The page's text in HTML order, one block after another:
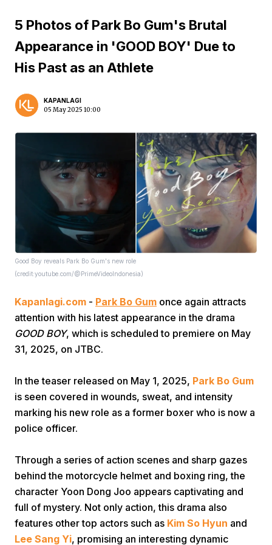
Home Video Menu
Share
5 Photos of Park Bo Gum's Brutal
Appearance in 'GOOD BOY' Due to
His Past as an Athlete
KAPANLAGI
05 May 2025 10:00
Good Boy reveals Park Bo Gum's new role
(credit:youtube.com/@PrimeVideoIndonesia)
Kapanlagi.com - Park Bo Gum once again attracts
attention with his latest appearance in the drama
GOOD BOY, which is scheduled to premiere on May
31, 2025, on JTBC.
In the teaser released on May 1, 2025, Park Bo Gum
is seen covered in wounds, sweat, and intensity
marking his new role as a former boxer who is now a
police officer.
Through a series of action scenes and sharp gazes
behind the motorcycle helmet and boxing ring, the
character Yoon Dong Joo appears captivating and
full of mystery. Not only action, this drama also
features other top actors such as Kim So Hyun and
Lee Sang Yi, promising an interesting dynamic